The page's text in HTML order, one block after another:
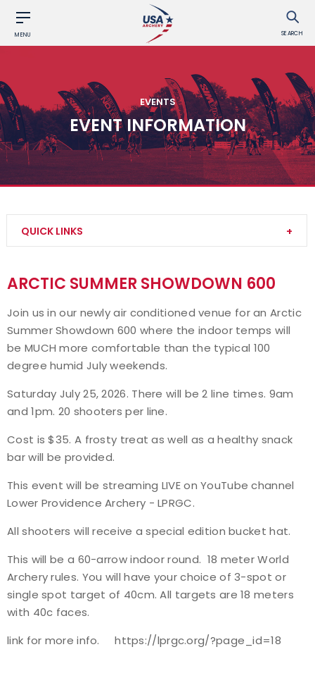
MENU SEARCH
EVENTS
EVENT INFORMATION
QUICK LINKS
Event Resources
Live Results
National Event Results
National Records
National Tournaments
Rules
Virtual Tournaments
ARCTIC SUMMER SHOWDOWN 600
Join us in our newlyair conditioned venue for anArctic
Summer Showdown 600 where the indoor temps will
be MUCH more comfortable than the typical 100
degree humid July weekends.
Saturday July 25, 2026. There will be 2 line times. 9am
and 1pm. 20 shooters per line.
Cost is $35. A frosty treat as well as a healthy snack
bar will be provided.
This event will be streaming LIVE on YouTube channel
Lower Providence Archery - LPRGC.
All shooters will receive a special edition bucket hat.
This will be a 60-arrow indoor round. 18 meter World
Archery rules. You will have your choice of 3-spot or
single spot target of 40cm. All targets are 18 meters
with 40c faces.
link for more info.https://lprgc.org/?page_id=18